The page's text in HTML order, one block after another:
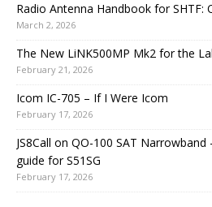
Radio Antenna Handbook for SHTF:
March 2, 2026
The New LiNK500MP Mk2 for the
February 21, 2026
Icom IC-705 – If I Were Icom
February 17, 2026
JS8Call on QO-100 SAT
guide for S51SG
February 17, 2026